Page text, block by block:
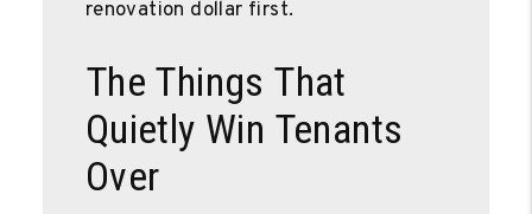
renovation dollar first.
The Things That
Quietly Win Tenants
Over